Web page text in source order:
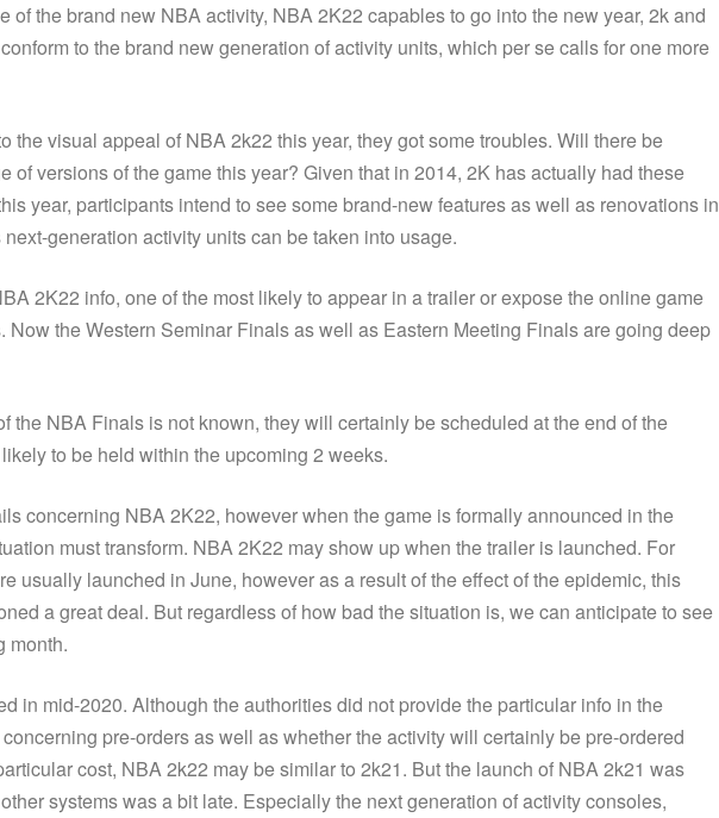
of the brand new NBA activity, NBA 2K22 capables to go into the new year, 2k and
to the brand new generation of activity units, which per se calls for one more
the visual appeal of NBA 2k22 this year, they got some troubles. Will there be
of versions of the game this year? Given that in 2014, 2K has actually had these
year, participants intend to see some brand-new features as well as renovations in
generation activity units can be taken into usage.
2K22 info, one of the most likely to appear in a trailer or expose the online game
Now the Western Seminar Finals as well as Eastern Meeting Finals are going deep
the NBA Finals is not known, they will certainly be scheduled at the end of the
to be held within the upcoming 2 weeks.
concerning NBA 2K22, however when the game is formally announced in the
must transform. NBA 2K22 may show up when the trailer is launched. For
usually launched in June, however as a result of the effect of the epidemic, this
a great deal. But regardless of how bad the situation is, we can anticipate to see
month.
in mid-2020. Although the authorities did not provide the particular info in the
pre-orders as well as whether the activity will certainly be pre-ordered
cost, NBA 2k22 may be similar to 2k21. But the launch of NBA 2k21 was
systems was a bit late. Especially the next generation of activity consoles,